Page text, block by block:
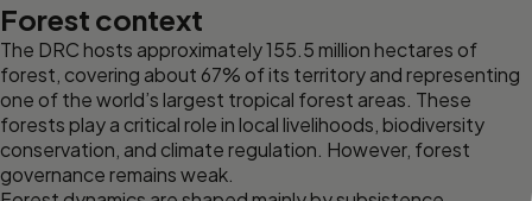
Forest context
The DRC hosts approximately 155.5 million hectares of
forest, covering about 67% of its territory and representing
one of the world’s largest tropical forest areas. These
forests play a critical role in local livelihoods, biodiversity
conservation, and climate regulation. However, forest
governance remains weak.